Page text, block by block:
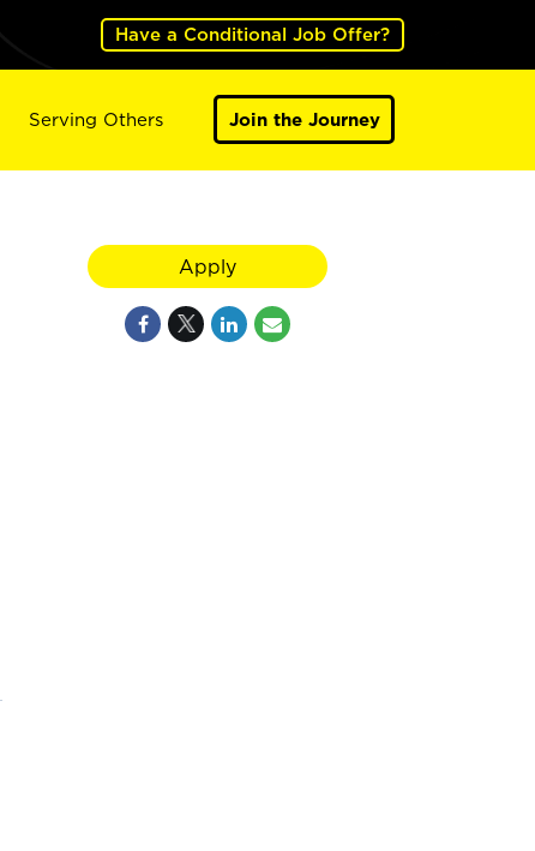
Have a Conditional Job Offer?
Serving Others Join the Journey
Apply